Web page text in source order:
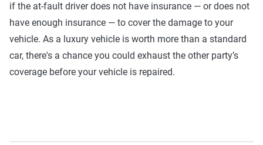
if the at-fault driver does not have insurance — or does not
have enough insurance — to cover the damage to your
vehicle. As a luxury vehicle is worth more than a standard
car, there's a chance you could exhaust the other party’s
coverage before your vehicle is repaired.